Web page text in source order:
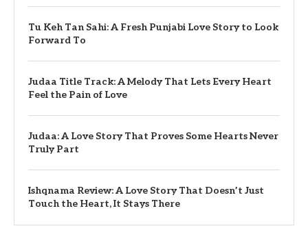
Tu Keh Tan Sahi: A Fresh Punjabi Love Story to Look
Forward To
Judaa Title Track: A Melody That Lets Every Heart
Feel the Pain of Love
Judaa: A Love Story That Proves Some Hearts Never
Truly Part
Ishqnama Review: A Love Story That Doesn’t Just
Touch the Heart, It Stays There